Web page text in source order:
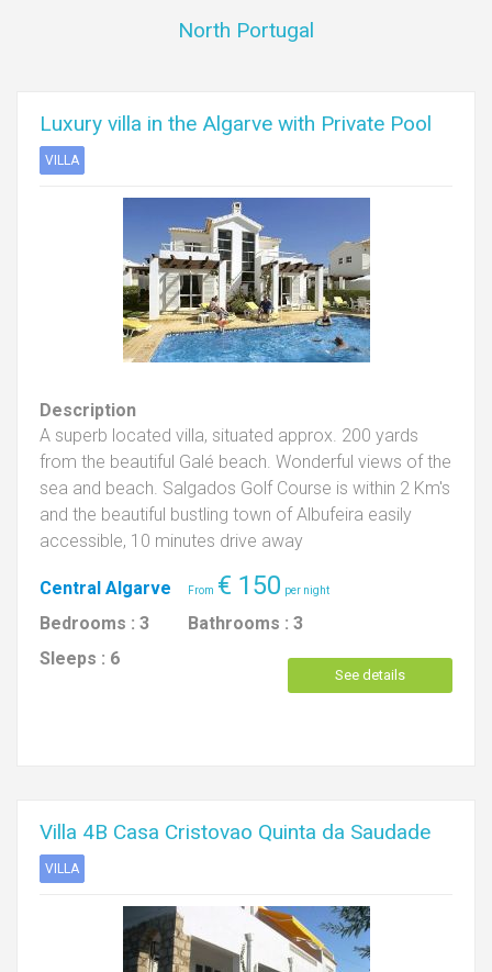
North Portugal
Luxury villa in the Algarve with Private Pool
VILLA
Description
A superb located villa, situated approx. 200 yards
from the beautiful Galé beach. Wonderful views of the
sea and beach. Salgados Golf Course is within 2 Km's
and the beautiful bustling town of Albufeira easily
accessible, 10 minutes drive away
Central Algarve € 150
Bedrooms : 3 Bathrooms : 3
Sleeps : 6
See details
Villa 4B Casa Cristovao Quinta da Saudade
VILLA